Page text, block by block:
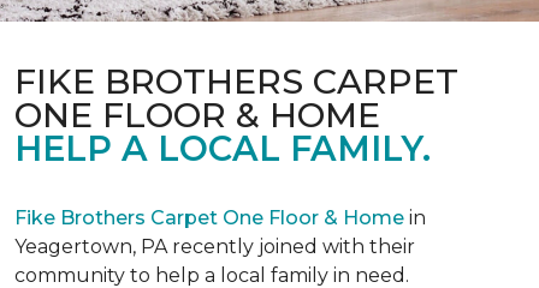
FIKE BROTHERS CARPET
ONE FLOOR & HOME
HELP A LOCAL FAMILY.
Fike Brothers Carpet One Floor & Home in
Yeagertown, PA recently joined with their
community to help a local family in need.